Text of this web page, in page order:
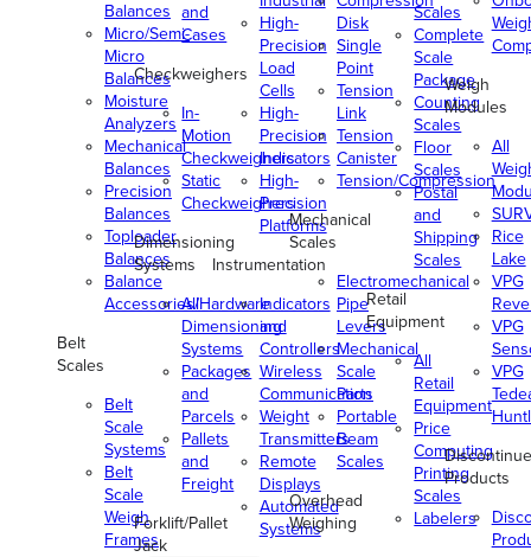
Balances
Micro/Semi-
Micro
Balances
Moisture
Analyzers
Mechanical
Balances
Precision
Balances
Toploader
Balances
Balance
Accessories/Hardware
Belt
Scales
Belt
Scale
Systems
Belt
Scale
Weigh
Frames
and
Cases
Checkweighers
In-
Motion
Checkweighers
Static
Checkweighers
Dimensioning
Systems
All
Dimensioning
Systems
Packages
and
Parcels
Pallets
and
Freight
Forklift/Pallet
Jack
High-
Precision
Load
Cells
High-
Precision
Indicators
High-
Precision
Platforms
Instrumentation
Indicators
and
Controllers
Wireless
Communication
Weight
Transmitters
Remote
Displays
Automated
Systems
Disk
Single
Point
Tension
Link
Tension
Canister
Tension/Compression
Mechanical
Scales
Electromechanical
Pipe
Levers
Mechanical
Scale
Parts
Portable
Beam
Scales
Overhead
Weighing
Scales
Complete
Scale
Package
Counting
Scales
Floor
Scales
Postal
and
Shipping
Scales
Retail
Equipment
All
Retail
Equipment
Price
Computing
Printing
Scales
Labelers
Weigh
Modules
All
Rice
Lake
VPG
VPG
VPG
Products